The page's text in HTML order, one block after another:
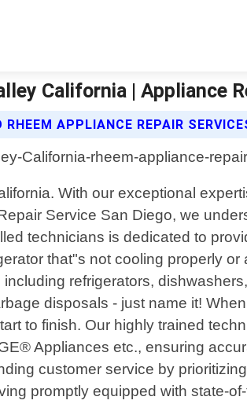
California | Appliance
APPLIANCE REPAIR
With our exceptional
Service San Diego, we
technicians is dedicated to
that"s not cooling properly
refrigerators,
disposals - just name it!
to finish. Our highly trained
Appliances etc., ensuring
customer service by
promptly equipped with state-